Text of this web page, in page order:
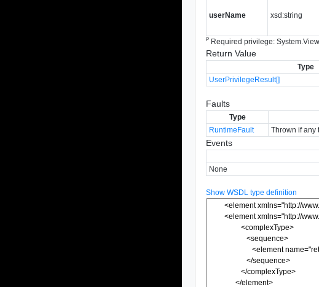
userName xsd:string
P Required privilege: System.View
Return Value
Type
UserPrivilegeResult[]
Faults
Type
RuntimeFault
Thrown if any
Events
None
Show WSDL type definition